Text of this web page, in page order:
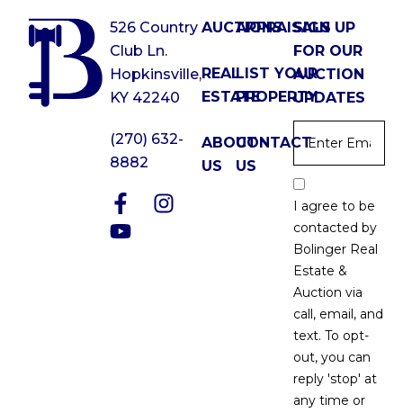
526 Country
Club Ln.
Hopkinsville,
KY 42240
(270) 632-
8882
AUCTIONS
REAL
ESTATE
ABOUT
US
APPRAISALS
LIST YOUR
PROPERTY
CONTACT
US
SIGN UP
FOR OUR
AUCTION
UPDATES
Email
*
Email
Optin
*
I agree to be
contacted by
Bolinger Real
Estate &
Auction via
call, email, and
text. To opt-
out, you can
reply 'stop' at
any time or